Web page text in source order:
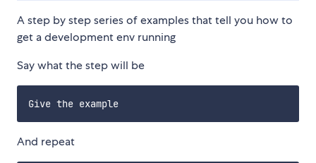
A step by step series of examples that tell you how to
get a development env running
Say what the step will be
And repeat